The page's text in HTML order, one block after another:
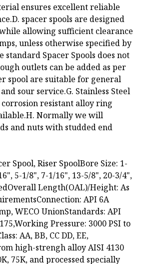
ensures excellent reliable
spacer spools are designed
allowing sufficient clearance
unless otherwise specified by
standard Spacer Spools does not
outlets can be added as per
spool are suitable for general
sour service.G. Stainless Steel
corrosion resistant alloy ring
Normally we will
and nuts with studded end
Spool, Riser SpoolBore Size: 1-
5-1/8", 7-1/16", 13-5/8", 20-3/4",
Length(OAL)/Height: As
API 6A
WECO UnionStandards: API
Pressure: 3000 PSI to
AA, BB, CC DD, EE,
high-strengh alloy AISI 4130
75K, and processed specially